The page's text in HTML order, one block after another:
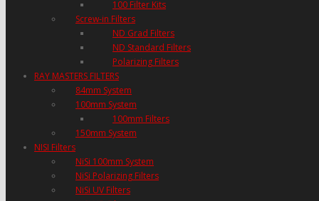
100 Filter Kits
Screw-in Filters
ND Grad Filters
ND Standard Filters
Polarizing Filters
RAY MASTERS FILTERS
84mm System
100mm System
100mm Filters
150mm System
NISI Filters
NiSi 100mm System
NiSi Polarizing Filters
NiSi UV Filters